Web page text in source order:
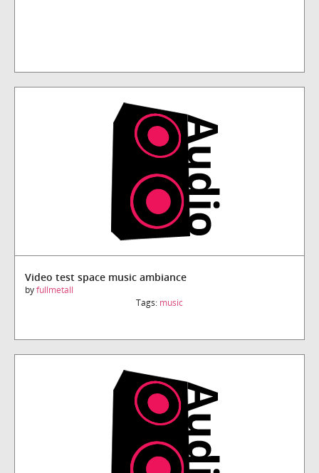
Video test space music ambiance
byfullmetall
Tags: music